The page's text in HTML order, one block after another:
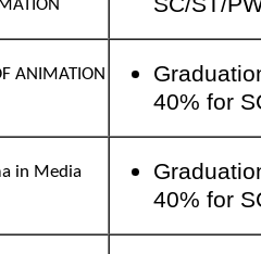
ANIMATION
40% for
in Media
40% for